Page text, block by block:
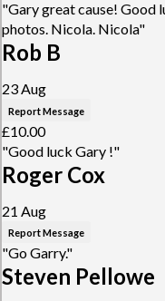
"Gary great cause! Good
photos. Nicola. Nicola"
Rob B
23 Aug
Report Message
£10.00
"Good luck Gary !"
Roger Cox
21 Aug
Report Message
"Go Garry."
Steven Pellowe